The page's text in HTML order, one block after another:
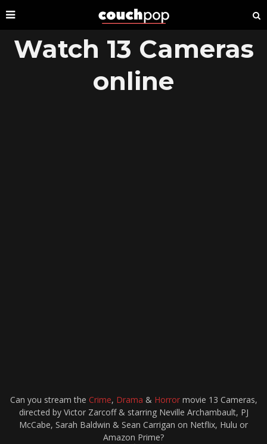
Watch 13 Cameras
online
Can you stream the Crime, Drama & Horrormovie 13 Cameras,
directed by Victor Zarcoff & starring Neville Archambault, PJ
McCabe, Sarah Baldwin & Sean Carrigan on Netflix, Hulu or
Amazon Prime?